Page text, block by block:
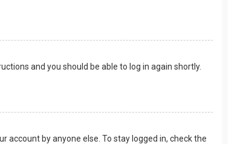
and you should be able to log in again shortly.
account by anyone else. To stay logged in, check the